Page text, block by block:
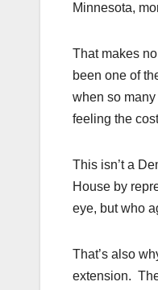
Minnesota,
That makes
been one of
when so
feeling the
This isn’t a
House by
eye, but who
That’s also
extension.